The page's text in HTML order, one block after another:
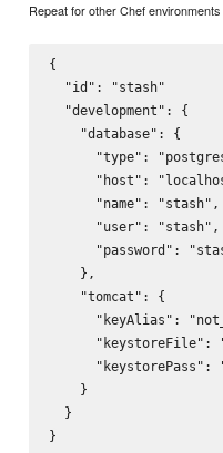
Repeat for other Chef environments
{
  "id": "stash"
  "development": {
    "database": {
"type":
"host":
      "name": "stash",
      "user": "stash",
"password":
    },
    "tomcat": {
"keyAlias":
"keystoreFile":
"keystorePass":
    }
  }